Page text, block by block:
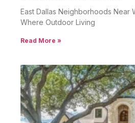
East Dallas Neighborhoods Near
Where Outdoor Living
Read More »